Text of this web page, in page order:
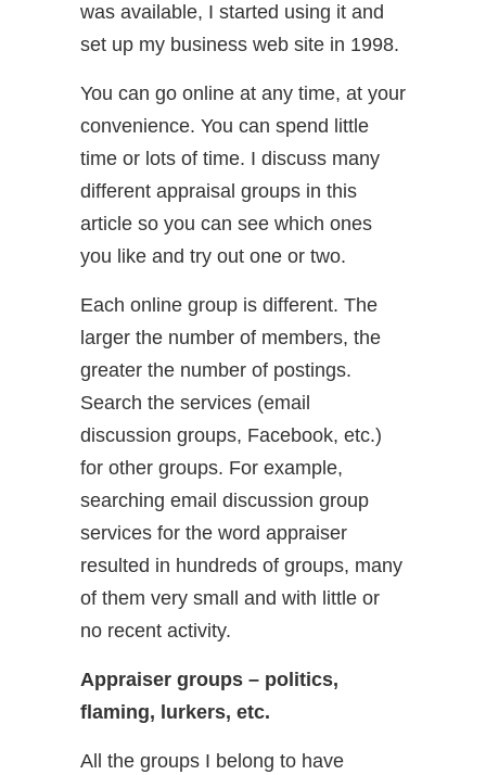
was available, I started using it and
set up my business web site in 1998.
You can go online at any time, at your
convenience. You can spend little
time or lots of time. I discuss many
different appraisal groups in this
article so you can see which ones
you like and try out one or two.
Each online group is different. The
larger the number of members, the
greater the number of postings.
Search the services (email
discussion groups, Facebook, etc.)
for other groups. For example,
searching email discussion group
services for the word appraiser
resulted in hundreds of groups, many
of them very small and with little or
no recent activity.
Appraiser groups – politics,
flaming, lurkers, etc.
All the groups I belong to have